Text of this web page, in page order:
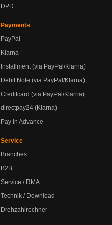
DPD
Payments
PayPal
Klarna
Installment (via PayPal/Klarna)
Debit Note (via PayPal/Klarna)
Creditcard (via PayPal/Klarna)
directpay24 (Klarna)
Pay in Advance
Service
Branches
B2B
Service / RMA
Technik / Download
Drehzahlrechner